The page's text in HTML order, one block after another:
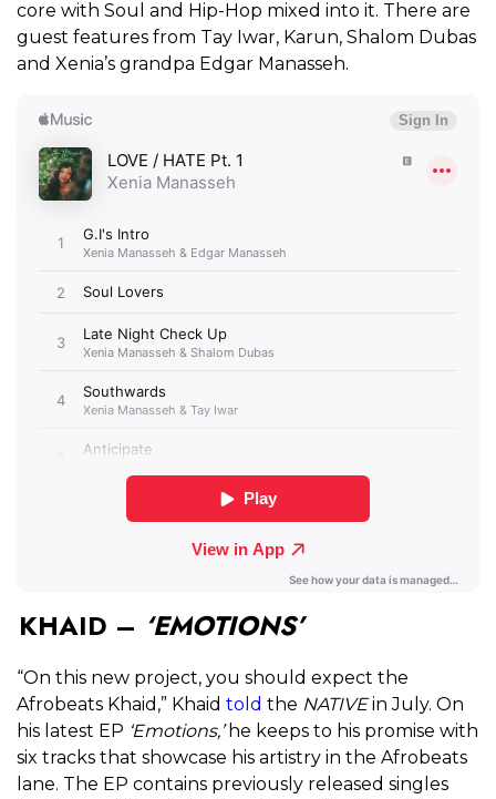
core with Soul and Hip-Hop mixed into it. There are
guest features from Tay Iwar, Karun, Shalom Dubas
and Xenia’s grandpa Edgar Manasseh.
KHAID – ‘EMOTIONS’
“On this new project, you should expect the
Afrobeats Khaid,” Khaid told the NATIVEin July. On
his latest EP ‘Emotions,’he keeps to his promise with
six tracks that showcase his artistry in the Afrobeats
lane. The EP contains previously released singles